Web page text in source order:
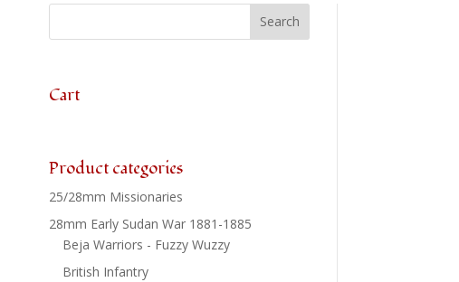
Cart
Product categories
25/28mm Missionaries
28mm Early Sudan War 1881-1885
Beja Warriors - Fuzzy Wuzzy
British Infantry